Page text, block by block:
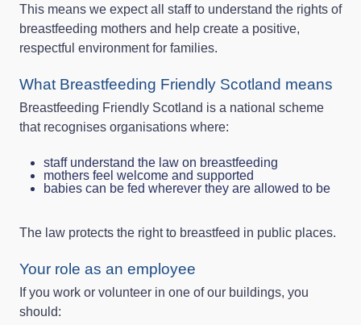
This means we expect all staff to understand the rights of
breastfeeding mothers and help create a positive,
respectful environment for families.
What Breastfeeding Friendly Scotland means
Breastfeeding Friendly Scotland is a national scheme
that recognises organisations where:
staff understand the law on breastfeeding
mothers feel welcome and supported
babies can be fed wherever they are allowed to be
The law protects the right to breastfeed in public places.
Your role as an employee
If you work or volunteer in one of our buildings, you
should: